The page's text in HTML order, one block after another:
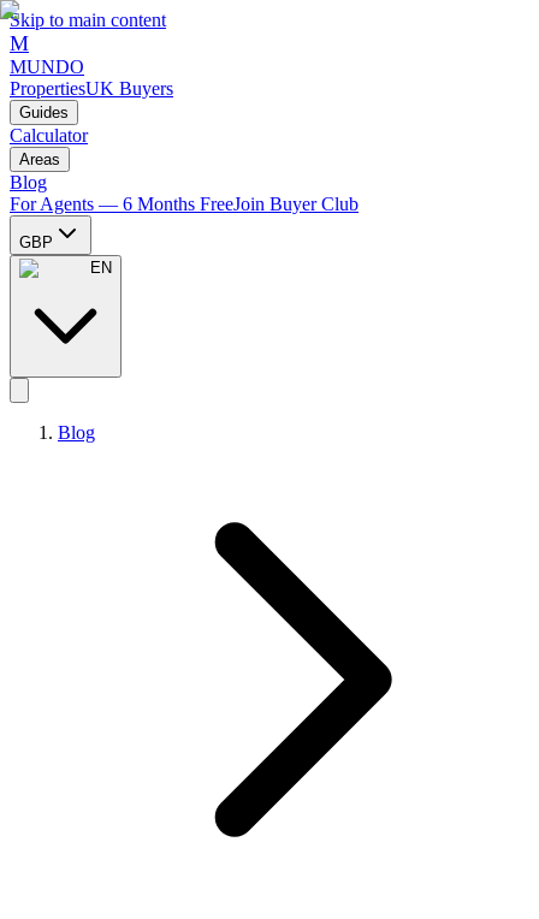
Skip to main content
M
MUNDO
PropertiesUK Buyers
Guides
Calculator
Areas
Blog
For Agents — 6 Months FreeJoin Buyer Club
GBP
EN
Blog